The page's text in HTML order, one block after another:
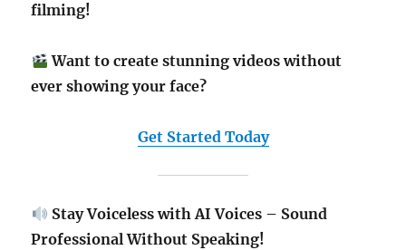
filming!
Want to create stunning videos without
ever showing your face?
Get Started Today
Stay Voiceless with AI Voices – Sound
Professional Without Speaking!